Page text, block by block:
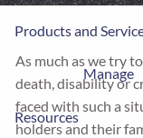
Products and
Manage
Resources
As much as we try
death, disability or
faced with such a
holders and their